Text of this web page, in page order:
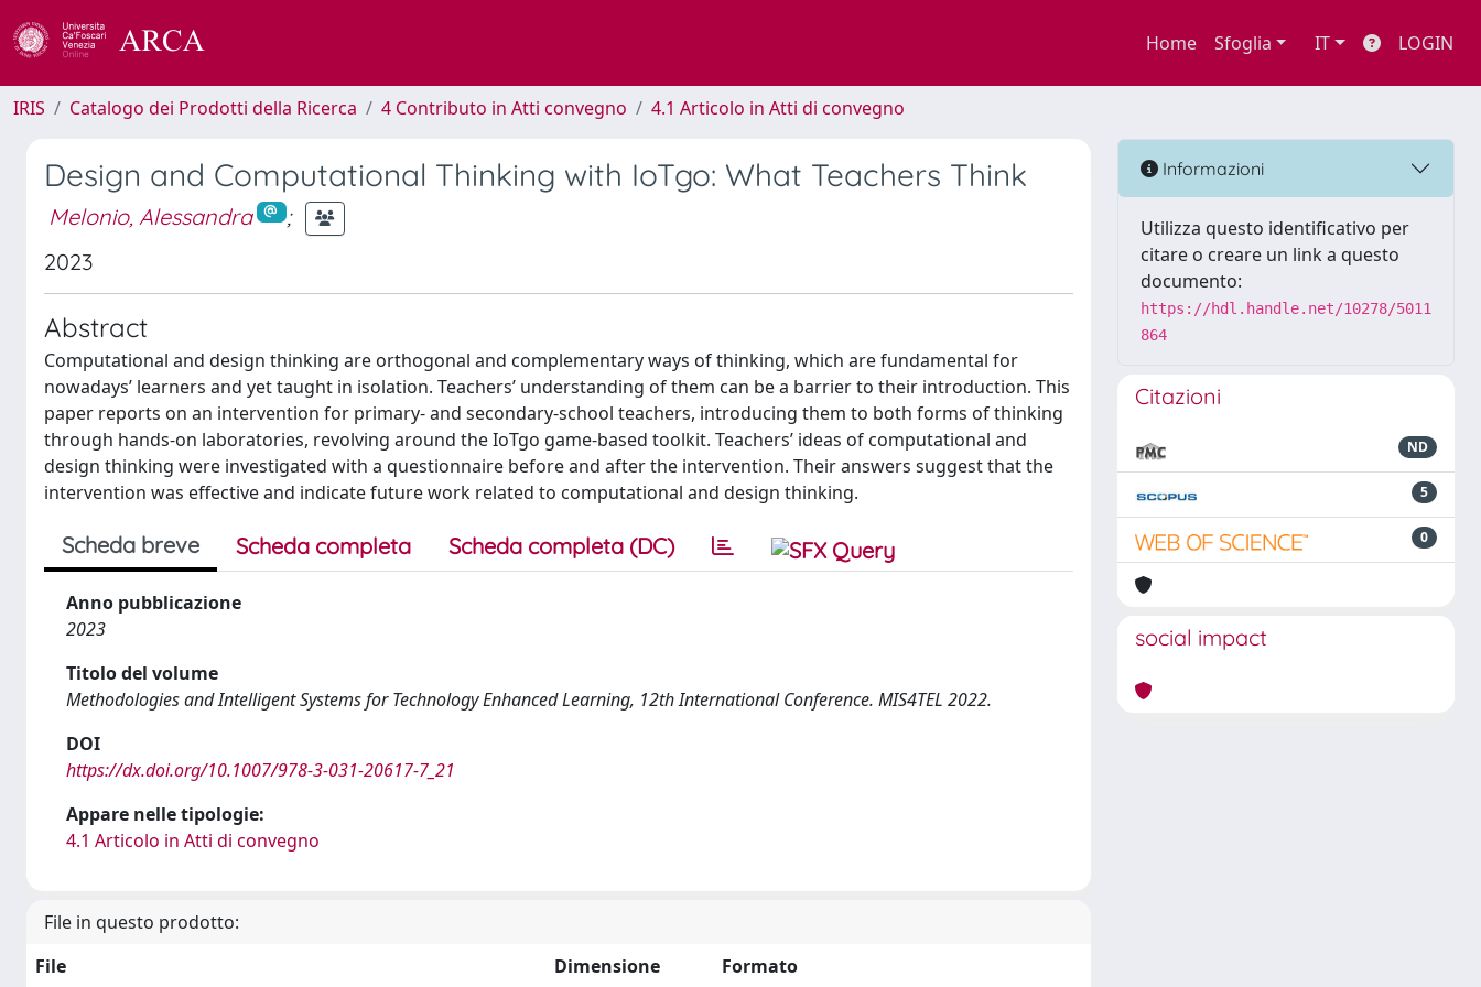
Home Sfoglia IT LOGIN
IRIS Catalogo dei Prodotti della Ricerca 4 Contributo in Atti convegno 4.1 Articolo in Atti di convegno
Design and Computational Thinking with IoTgo: What Teachers Think
Melonio, Alessandra
;
2023
Abstract
Computational and design thinking are orthogonal and complementary ways of thinking, which are fundamental for
nowadays’ learners and yet taught in isolation. Teachers’ understanding of them can be a barrier to their introduction. This
paper reports on an intervention for primary- and secondary-school teachers, introducing them to both forms of thinking
through hands-on laboratories, revolving around the IoTgo game-based toolkit. Teachers’ ideas of computational and
design thinking were investigated with a questionnaire before and after the intervention. Their answers suggest that the
intervention was effective and indicate future work related to computational and design thinking.
Scheda breve Scheda completa Scheda completa (DC)
Anno pubblicazione
2023
Titolo del volume
Methodologies and Intelligent Systems for Technology Enhanced Learning, 12th International Conference. MIS4TEL 2022.
DOI
https://dx.doi.org/10.1007/978-3-031-20617-7_21
Appare nelle tipologie:
4.1 Articolo in Atti di convegno
File in questo prodotto:
File
Dimensione Formato
Informazioni
Utilizza questo identificativo per
citare o creare un link a questo
documento:
https://hdl.handle.net/10278/5011
864
Citazioni
ND
5
0
social impact